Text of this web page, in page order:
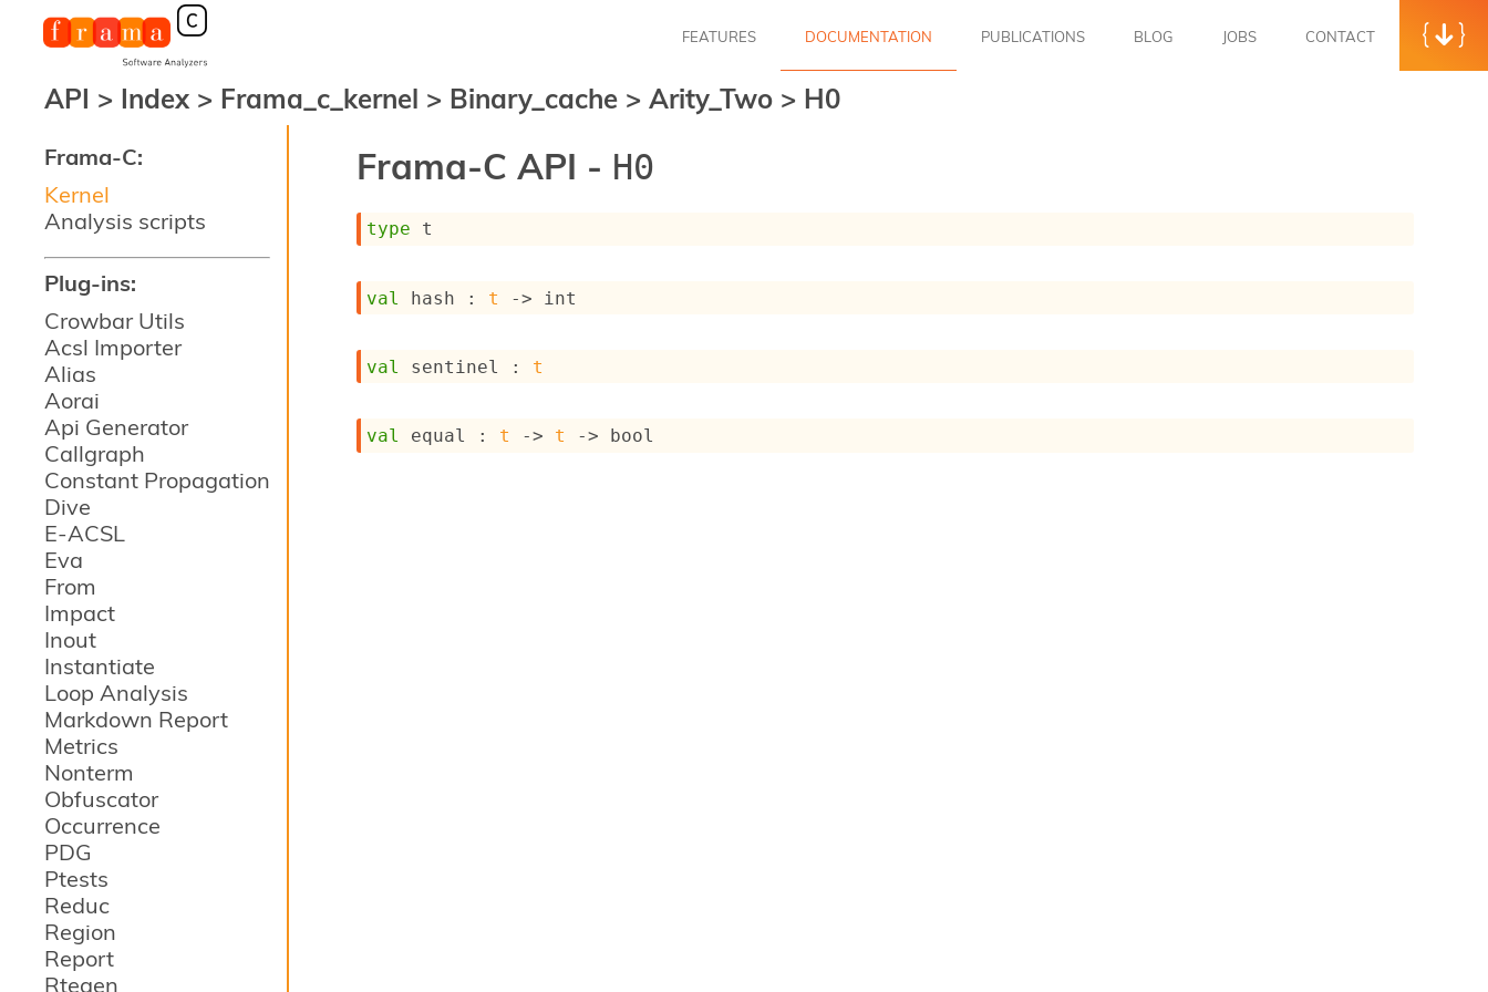
Frama-C:
Kernel
Analysis scripts
Plug-ins:
Crowbar Utils
Acsl Importer
Alias
Aorai
Api Generator
Callgraph
Constant Propagation
Dive
E-ACSL
Eva
From
Impact
Inout
Instantiate
Loop Analysis
Markdown Report
Metrics
Nonterm
Obfuscator
Occurrence
PDG
Ptests
Reduc
Region
Report
Rtegen
FEATURES DOCUMENTATION PUBLICATIONS BLOG JOBS CONTACT
API > Index > Frama_c_kernel > Binary_cache > Arity_Two > H0
Frama-C API - H0
type t
val hash : t -> int
val sentinel : t
val equal : t -> t -> bool